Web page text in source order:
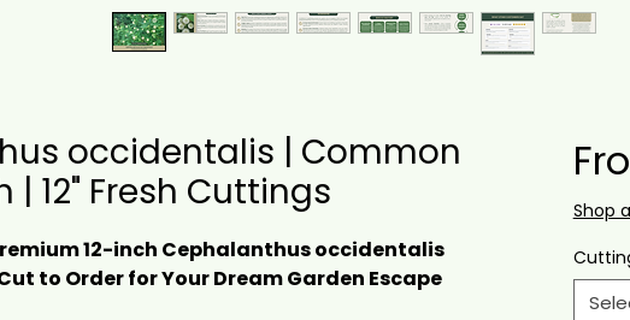
occidentalis | Common
| 12" Fresh Cuttings
12-inch Cephalanthus occidentalis
to Order for Your Dream Garden Escape
Shop